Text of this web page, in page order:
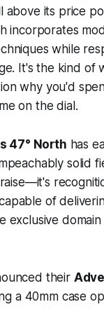
above its price
incorporates
while
It's the kind of
why you'd
on the dial.
47° North has
solid
of
exclusive domain
their
a 40mm case